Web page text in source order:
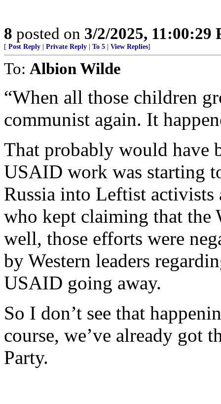
8 posted on 3/2/2025, 11:00:29
[ Post Reply Private Reply To 5 View Replies]
To: Albion Wilde
“When all those children
communist again. It
That probably would have
USAID work was starting
Russia into Leftist
who kept claiming that the
well, those efforts were
by Western leaders
USAID going away.
So I don’t see that
course, we’ve already got
Party.